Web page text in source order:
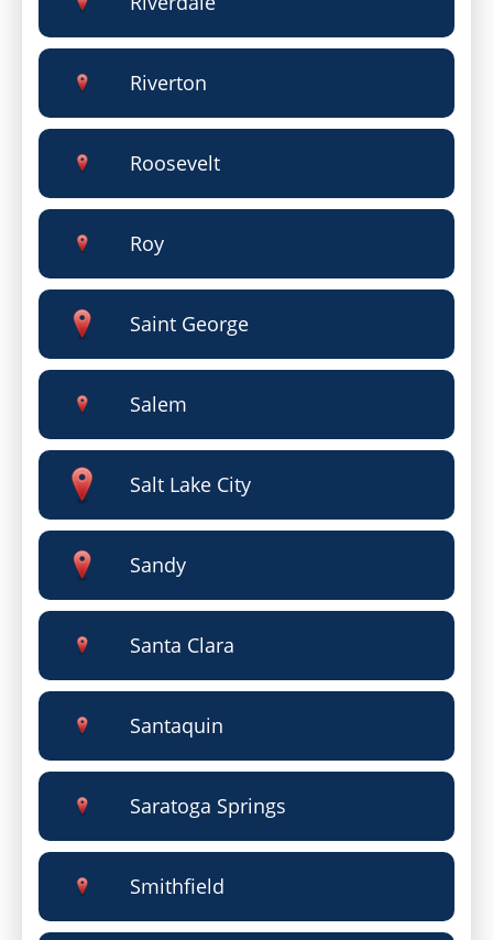
Riverton
Roosevelt
Roy
Saint George
Salem
Salt Lake City
Sandy
Santa Clara
Santaquin
Saratoga Springs
Smithfield